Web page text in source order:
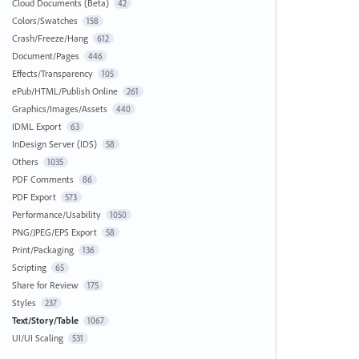
Cloud Documents (Beta) 42
Colors/Swatches 158
Crash/Freeze/Hang 612
Document/Pages 446
Effects/Transparency 105
ePub/HTML/Publish Online 261
Graphics/Images/Assets 440
IDML Export 63
InDesign Server (IDS) 58
Others 1035
PDF Comments 86
PDF Export 573
Performance/Usability 1050
PNG/JPEG/EPS Export 58
Print/Packaging 136
Scripting 65
Share for Review 175
Styles 237
Text/Story/Table 1067
UI/UI Scaling 531